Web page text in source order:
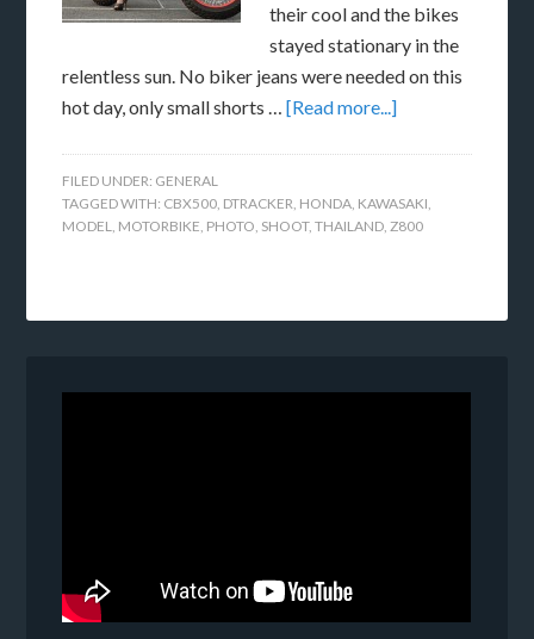
their cool and the bikes
stayed stationary in the
relentless sun. No biker jeans were needed on this
hot day, only small shorts …[Read more...]
FILED UNDER: GENERAL
TAGGED WITH: CBX500, DTRACKER, HONDA, KAWASAKI,
MODEL, MOTORBIKE, PHOTO, SHOOT,THAILAND,Z800